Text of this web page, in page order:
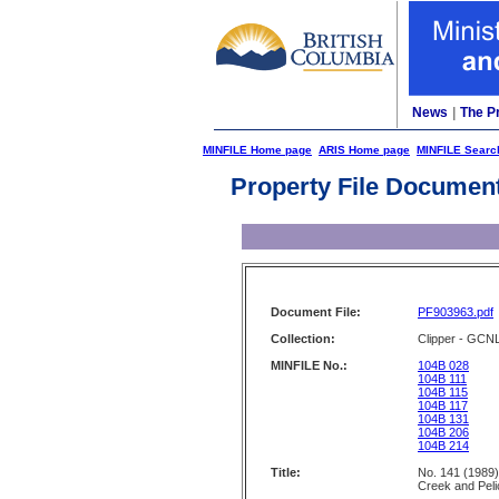
News The
MINFILE Home page ARIS Home page MINFILE
Property File
Document File: PF903963.pdf
Collection:
Clipper - GCNL
MINFILE No.:
104B 028
104B 111
104B 115
104B 117
104B 131
104B 206
104B 214
Title:
No. 141
Creek and